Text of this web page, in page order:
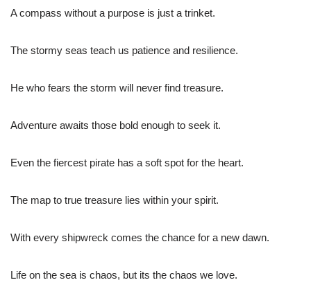
A compass without a purpose is just a trinket.
The stormy seas teach us patience and resilience.
He who fears the storm will never find treasure.
Adventure awaits those bold enough to seek it.
Even the fiercest pirate has a soft spot for the heart.
The map to true treasure lies within your spirit.
With every shipwreck comes the chance for a new dawn.
Life on the sea is chaos, but its the chaos we love.